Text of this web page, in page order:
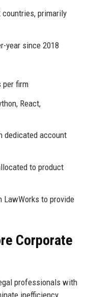
primarily
year since 2018
firm
React,
account
to product
to provide
Corporate
professionals with
inefficiency,